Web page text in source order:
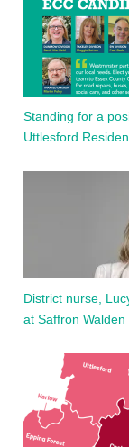
Standing for a
Uttlesford
District nurse,
at Saffron